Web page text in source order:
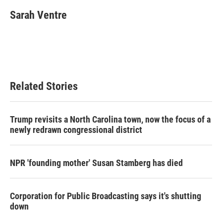
Sarah Ventre
Related Stories
Trump revisits a North Carolina town, now the focus of a
newly redrawn congressional district
NPR 'founding mother' Susan Stamberg has died
Corporation for Public Broadcasting says it's shutting
down